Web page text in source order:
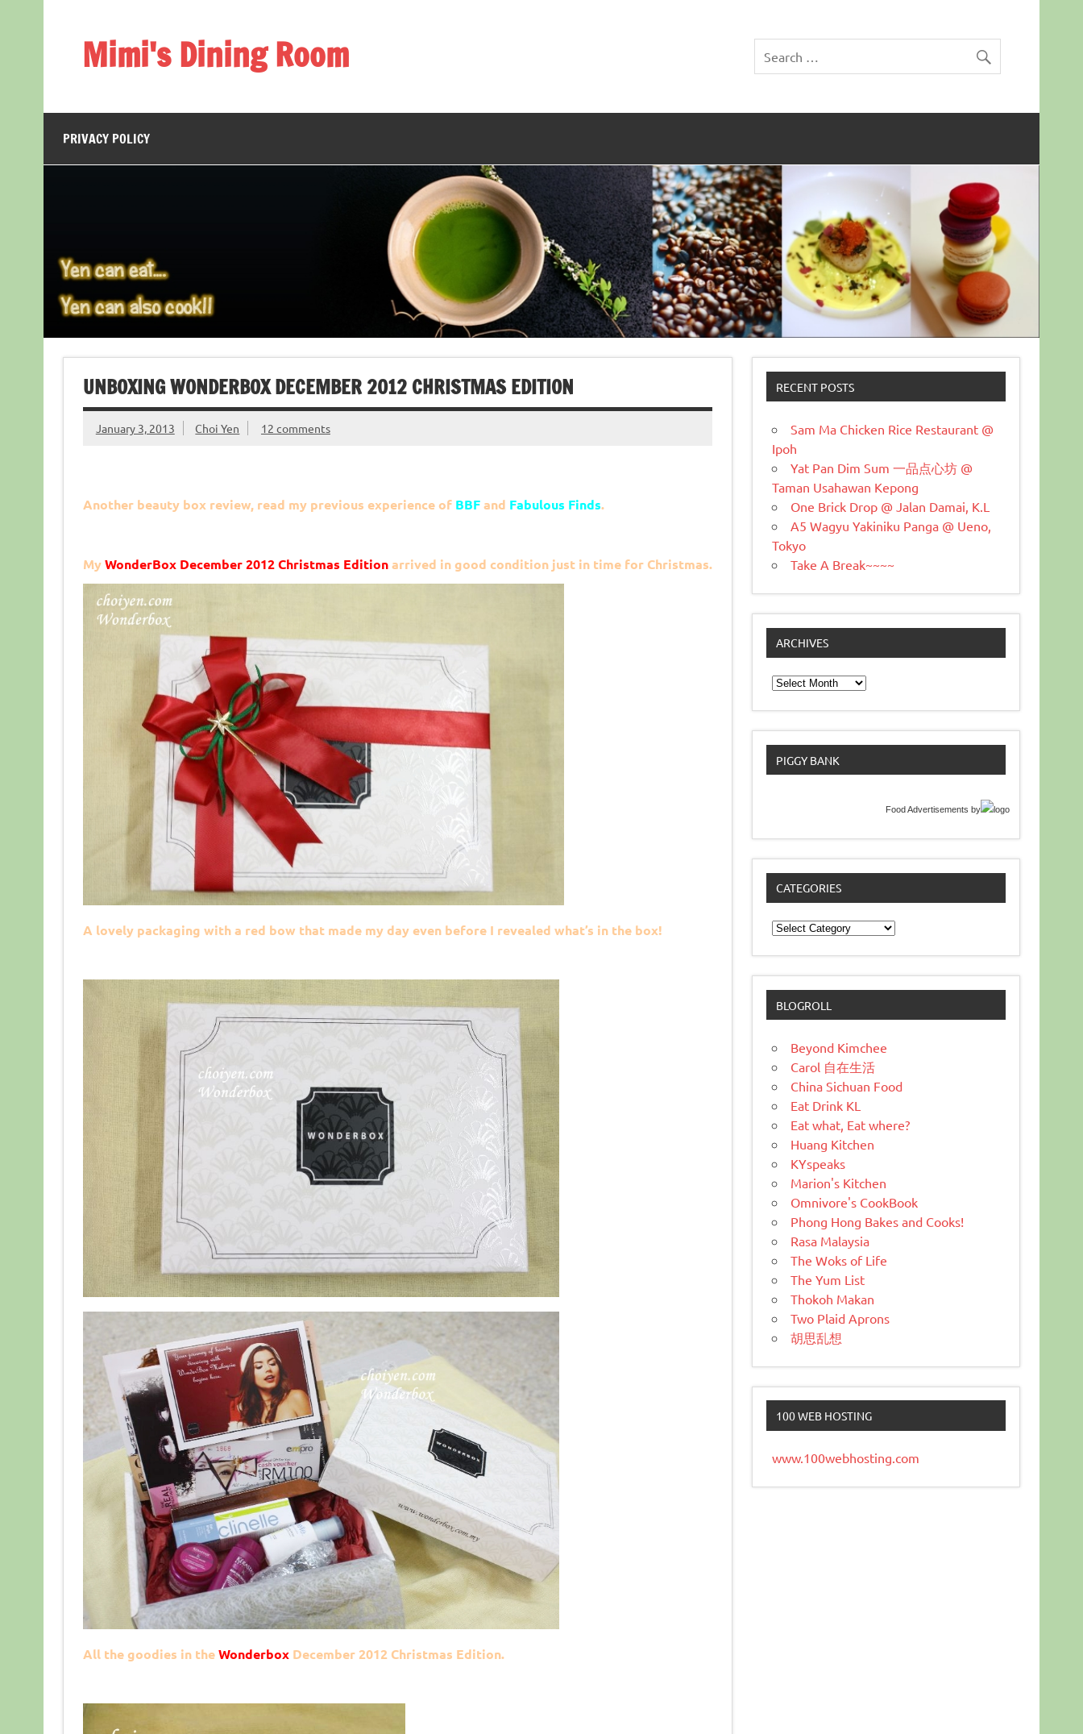
Mimi's Dining Room
PRIVACY POLICY
UNBOXING WONDERBOX DECEMBER 2012 CHRISTMAS EDITION
January 3, 2013 Choi Yen 12 comments
Another beauty box review, read my previous experience of BBFand Fabulous Finds.
MyWonderBox December 2012 Christmas Editionarrived in good condition just in time for Christmas.
A lovely packaging with a red bow that made my day even before I revealed what’s in the box!
All the goodies in theWonderboxDecember 2012 Christmas Edition.
RECENT POSTS
Sam Ma Chicken Rice Restaurant @
Ipoh
Yat Pan Dim Sum 一品点心坊 @
Taman Usahawan Kepong
One Brick Drop @ Jalan Damai, K.L
A5 Wagyu Yakiniku Panga @ Ueno,
Tokyo
Take A Break~~~~
ARCHIVES
Archives
PIGGY BANK
Food Advertisements by
CATEGORIES
Categories
BLOGROLL
Beyond Kimchee
Carol 自在生活
China Sichuan Food
Eat Drink KL
Eat what, Eat where?
Huang Kitchen
KYspeaks
Marion's Kitchen
Omnivore's CookBook
Phong Hong Bakes and Cooks!
Rasa Malaysia
The Woks of Life
The Yum List
Thokoh Makan
Two Plaid Aprons
胡思乱想
100 WEB HOSTING
www.100webhosting.com